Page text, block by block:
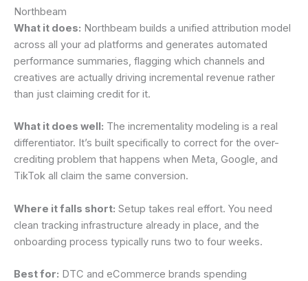
Northbeam
What it does: Northbeam builds a unified attribution model
across all your ad platforms and generates automated
performance summaries, flagging which channels and
creatives are actually driving incremental revenue rather
than just claiming credit for it.
What it does well: The incrementality modeling is a real
differentiator. It’s built specifically to correct for the over-
crediting problem that happens when Meta, Google, and
TikTok all claim the same conversion.
Where it falls short: Setup takes real effort. You need
clean tracking infrastructure already in place, and the
onboarding process typically runs two to four weeks.
Best for: DTC and eCommerce brands spending